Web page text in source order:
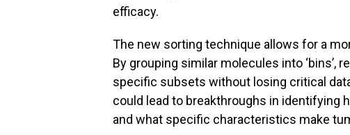
efficacy.
The new sorting technique allows for a
By grouping similar molecules into ‘bins’,
specific subsets without losing critical
could lead to breakthroughs in identifying
and what specific characteristics make